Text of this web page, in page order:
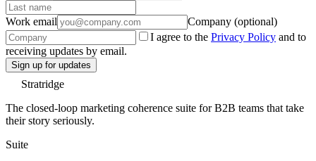
Work email
Company (optional)
I agree to the Privacy Policy and to
receiving updates by email.
Sign up for updates
Stratridge
The closed-loop marketing coherence suite for B2B teams that take
their story seriously.
Suite